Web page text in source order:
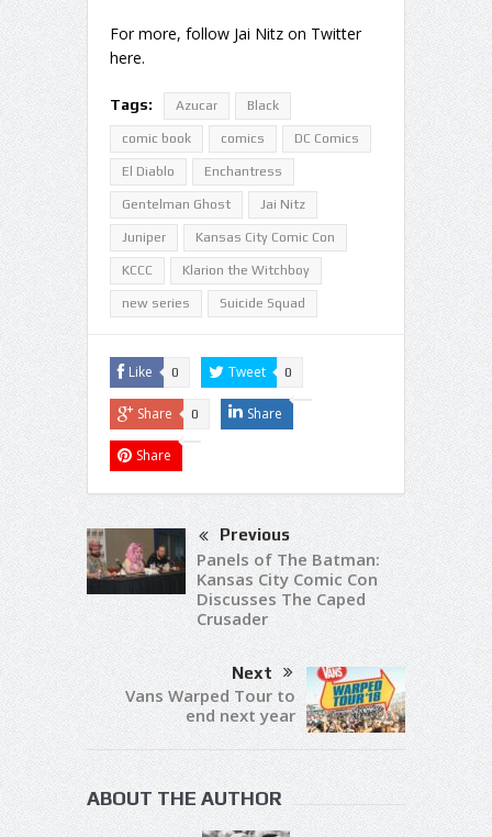
For more, follow Jai Nitz on Twitter
here.
Tags: Azucar Black
comic book comics DC Comics
El Diablo Enchantress
Gentelman Ghost Jai Nitz
Juniper Kansas City Comic Con
KCCC Klarion the Witchboy
new series Suicide Squad
Like 0 Tweet 0
Share 0 Share
Share
Previous
Panels of The Batman:
Kansas City Comic Con
Discusses The Caped
Crusader
Next
Vans Warped Tour to
end next year
ABOUT THE AUTHOR